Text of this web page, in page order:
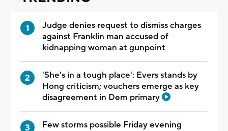
Judge denies request to dismiss charges
against Franklin man accused of
kidnapping woman at gunpoint
'She's in a tough place': Evers stands by
Hong criticism; vouchers emerge as key
disagreement in Dem primary
Few storms possible Friday evening